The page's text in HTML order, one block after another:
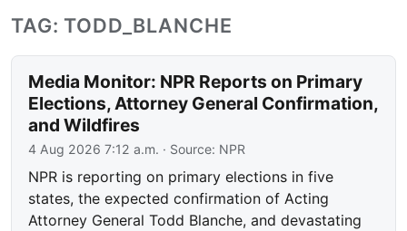
TAG: TODD_BLANCHE
Media Monitor: NPR Reports on Primary
Elections, Attorney General Confirmation,
and Wildfires
4 Aug 2026 7:12 a.m. · Source: NPR
NPR is reporting on primary elections in five
states, the expected confirmation of Acting
Attorney General Todd Blanche, and devastating